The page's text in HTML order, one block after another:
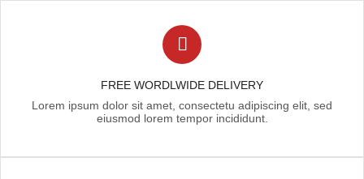
FREE WORDLWIDE DELIVERY
Lorem ipsum dolor sit amet, consectetu adipiscing elit, sed
eiusmod lorem tempor incididunt.